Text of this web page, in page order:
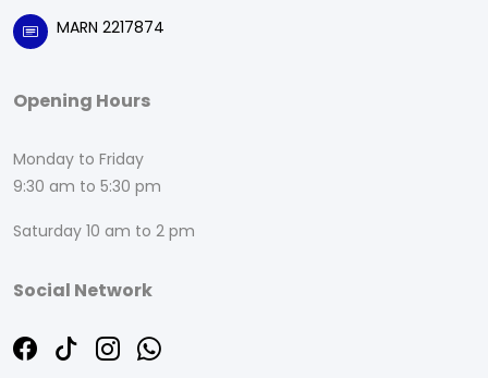
MARN 2217874
Opening Hours
Monday to Friday
9:30 am to 5:30 pm
Saturday 10 am to 2 pm
Social Network